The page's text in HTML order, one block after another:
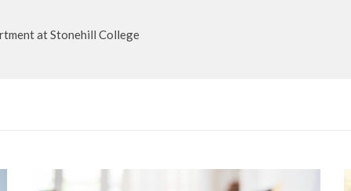
at Stonehill College